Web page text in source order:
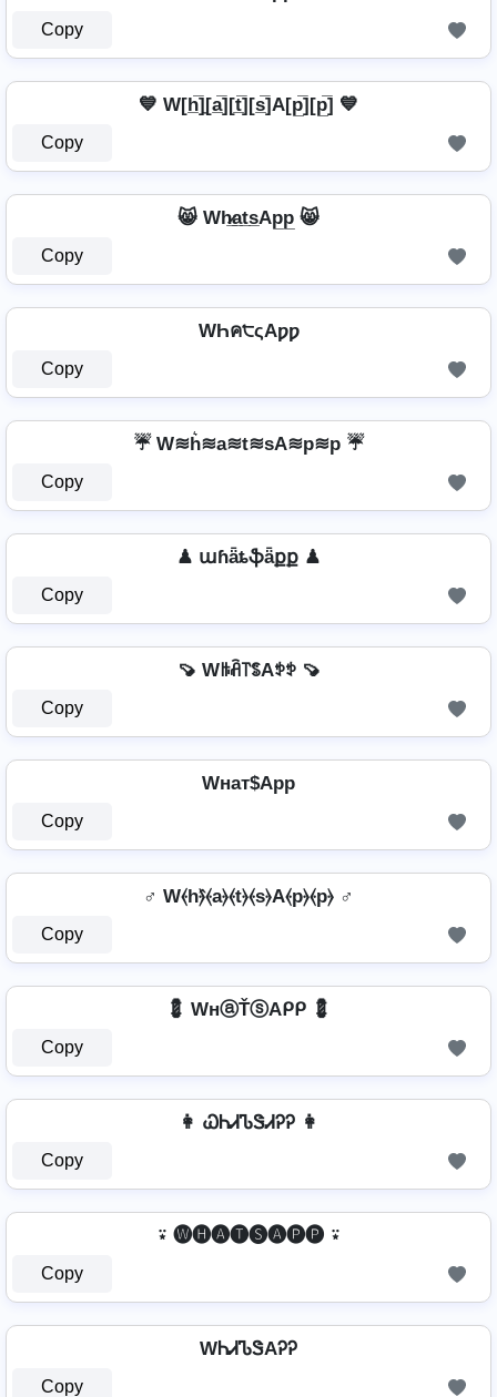
Copy
💙 W[h̲̅]̼[a̲̅][t̲̅][s̲̅]A[p̲̅][p̲̅] 💙
Copy
😸 Wh̷̲a̲t̲s̲Ap̲p̲ 😸
Copy
WҺค੮ςAƿƿ
Copy
☔ W≋h͛≋a≋t≋sA≋p≋p ☔
Copy
♟ աɦǟȶֆǟքք ♟
Copy
🍠 Wꑛꋫ꓅ꌚAꉣꉣ 🍠
Copy
Wнат$App
Copy
♂️ W⦑h⦒̂⦑a⦒⦑t⦒⦑s⦒A⦑p⦒⦑p⦒ ♂️
Copy
💈 WнⓐŤⓢAᑭᑭ 💈
Copy
👩 ᏇᏂᏗᏖᏕᏗᎮᎮ 👩
Copy
⍣ 🅦🅗🅐🅣🅢🅐🅟🅟 ⍣
Copy
WᏂᏗᏖᏕAᎮᎮ
Copy